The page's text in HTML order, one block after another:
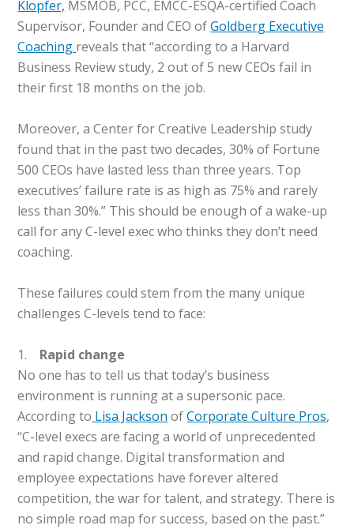
Klopfer, MSMOB, PCC, EMCC-ESQA-certified Coach
Supervisor, Founder and CEO ofGoldberg Executive
Coaching reveals that “according to a Harvard
Business Review study, 2 out of 5 new CEOs fail in
their first 18 months on the job.
Moreover, a Center for Creative Leadership study
found that in the past two decades, 30% of Fortune
500 CEOs have lasted less than three years. Top
executives’ failure rate is as high as 75% and rarely
less than 30%.” This should be enough of a wake-up
call for any C-level exec who thinks they don’t need
coaching.
These failures could stem from the many unique
challenges C-levels tend to face:
1.
Rapid change
No one has to tell us that today’s business
environment is running at a supersonic pace.
According to Lisa Jackson ofCorporate Culture Pros,
“C-level execs are facing a world of unprecedented
and rapid change. Digital transformation and
employee expectations have forever altered
competition, the war for talent, and strategy. There is
no simple road map for success, based on the past.”